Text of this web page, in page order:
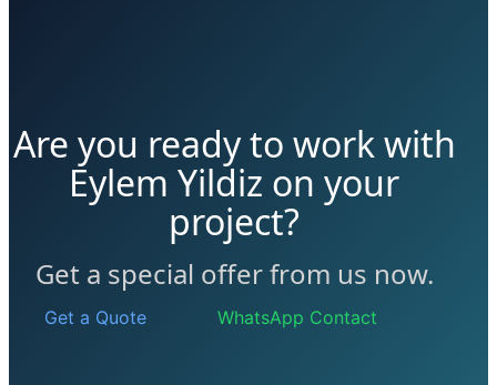
Are you ready to work with
Eylem Yildiz on your
project?
Get a special offer from us now.
Get a Quote WhatsApp Contact